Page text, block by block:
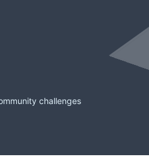
challenges